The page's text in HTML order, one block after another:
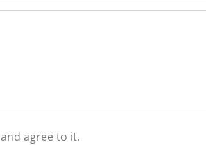
and agree to it.